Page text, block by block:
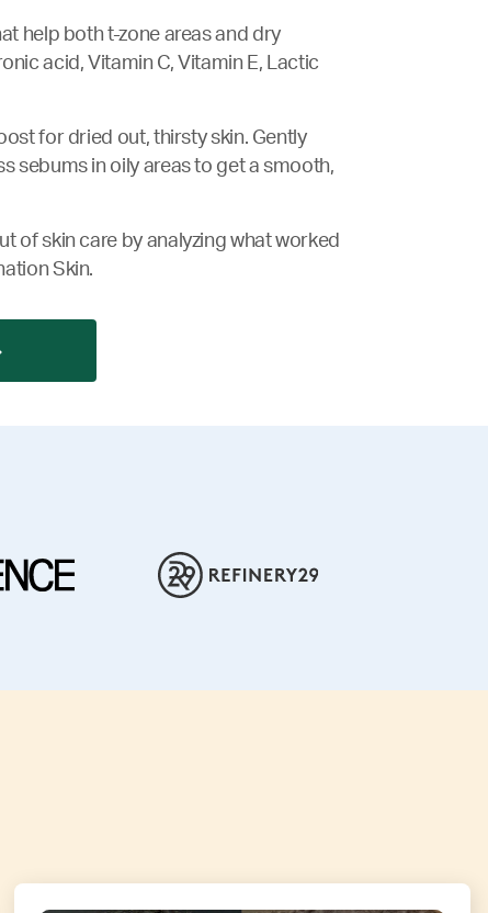
help both t-zone areas and dry
acid, Vitamin C, Vitamin E, Lactic
for dried out, thirsty skin. Gently
sebums in oily areas to get a smooth,
of skin care by analyzing what worked
Skin.